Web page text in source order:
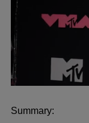
of
Summary: